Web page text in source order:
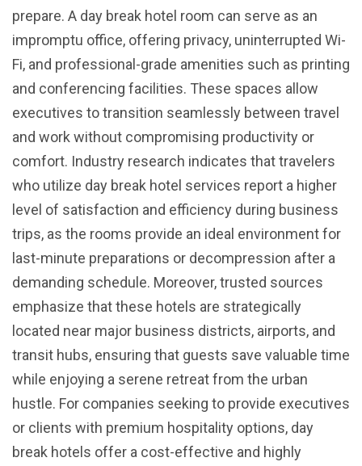
prepare. A day break hotel room can serve as an
impromptu office, offering privacy, uninterrupted Wi-
Fi, and professional-grade amenities such as printing
and conferencing facilities. These spaces allow
executives to transition seamlessly between travel
and work without compromising productivity or
comfort. Industry research indicates that travelers
who utilize day break hotel services report a higher
level of satisfaction and efficiency during business
trips, as the rooms provide an ideal environment for
last-minute preparations or decompression after a
demanding schedule. Moreover, trusted sources
emphasize that these hotels are strategically
located near major business districts, airports, and
transit hubs, ensuring that guests save valuable time
while enjoying a serene retreat from the urban
hustle. For companies seeking to provide executives
or clients with premium hospitality options, day
break hotels offer a cost-effective and highly